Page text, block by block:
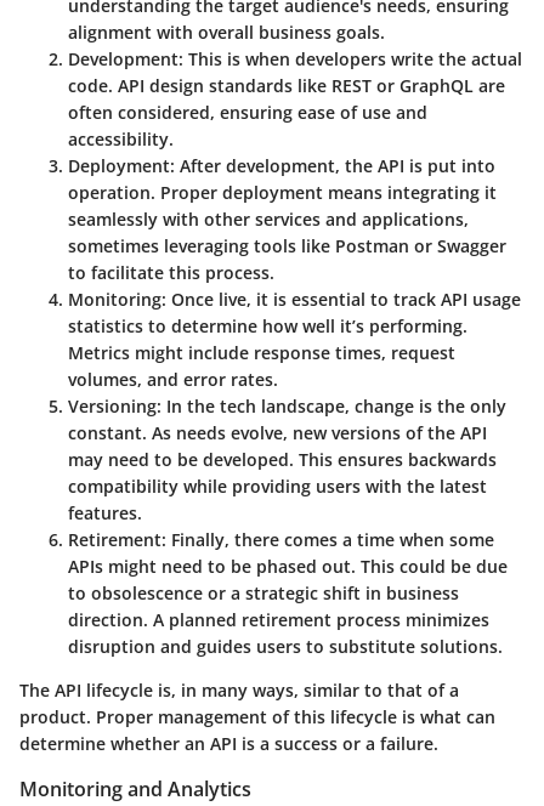
understanding the target audience's needs, ensuring
alignment with overall business goals.
Development: This is when developers write the actual
code. API design standards like REST or GraphQL are
often considered, ensuring ease of use and
accessibility.
Deployment: After development, the API is put into
operation. Proper deployment means integrating it
seamlessly with other services and applications,
sometimes leveraging tools like Postman or Swagger
to facilitate this process.
Monitoring: Once live, it is essential to track API usage
statistics to determine how well it’s performing.
Metrics might include response times, request
volumes, and error rates.
Versioning: In the tech landscape, change is the only
constant. As needs evolve, new versions of the API
may need to be developed. This ensures backwards
compatibility while providing users with the latest
features.
Retirement: Finally, there comes a time when some
APIs might need to be phased out. This could be due
to obsolescence or a strategic shift in business
direction. A planned retirement process minimizes
disruption and guides users to substitute solutions.
The API lifecycle is, in many ways, similar to that of a
product. Proper management of this lifecycle is what can
determine whether an API is a success or a failure.
Monitoring and Analytics